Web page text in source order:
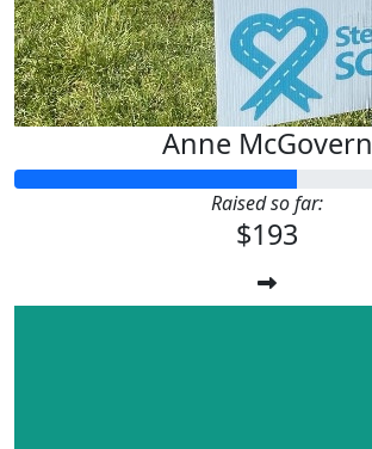
Anne McGovern
Raised so far:
$193